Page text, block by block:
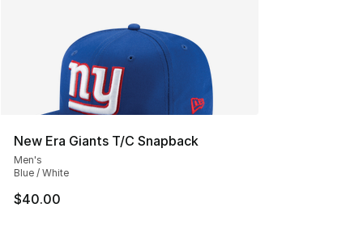
New Era Giants T/C Snapback
Men's
Blue / White
$40.00